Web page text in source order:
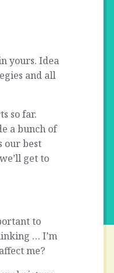
yours. Idea
and all
so far.
a bunch of
our best
get to
to
… I’m
me?